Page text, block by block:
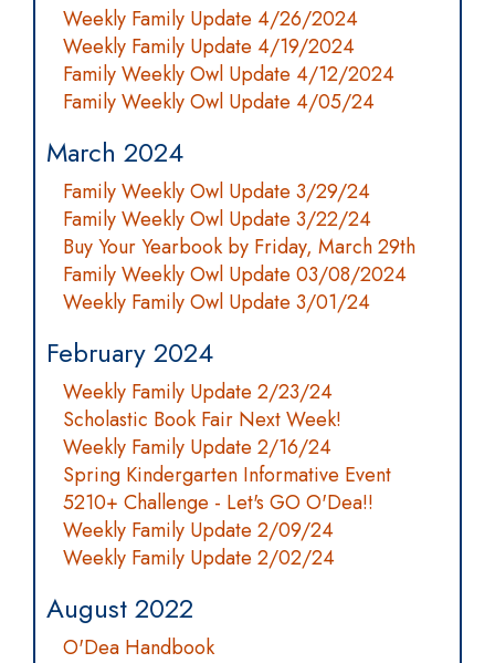
Weekly Family Update 4/26/2024
Weekly Family Update 4/19/2024
Family Weekly Owl Update 4/12/2024
Family Weekly Owl Update 4/05/24
March 2024
Family Weekly Owl Update 3/29/24
Family Weekly Owl Update 3/22/24
Buy Your Yearbook by Friday, March 29th
Family Weekly Owl Update 03/08/2024
Weekly Family Owl Update 3/01/24
February 2024
Weekly Family Update 2/23/24
Scholastic Book Fair Next Week!
Weekly Family Update 2/16/24
Spring Kindergarten Informative Event
5210+ Challenge - Let's GO O'Dea!!
Weekly Family Update 2/09/24
Weekly Family Update 2/02/24
August 2022
O'Dea Handbook